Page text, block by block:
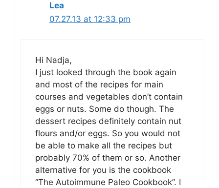
Lea
07.27.13 at 12:33 pm
Hi Nadja,
I just looked through the book again
and most of the recipes for main
courses and vegetables don’t contain
eggs or nuts. Some do though. The
dessert recipes definitely contain nut
flours and/or eggs. So you would not
be able to make all the recipes but
probably 70% of them or so. Another
alternative for you is the cookbook
“The Autoimmune Paleo Cookbook”. I